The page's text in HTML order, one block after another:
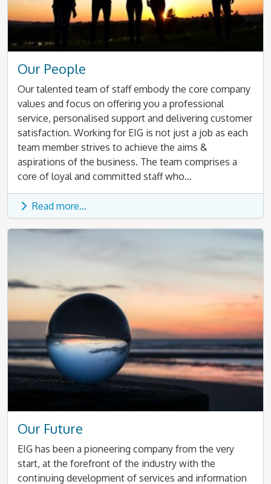
Our People
Our talented team of staff embody the core company
values and focus on offering you a professional
service, personalised support and delivering customer
satisfaction. Working for EIG is not just a job as each
team member strives to achieve the aims &
aspirations of the business. The team comprises a
core of loyal and committed staff who...
Read more...
Our Future
EIG has been a pioneering company from the very
start, at the forefront of the industry with the
continuing development of services and information